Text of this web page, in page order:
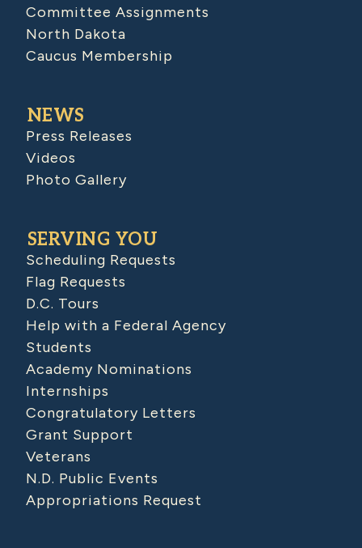
Committee Assignments
North Dakota
Caucus Membership
NEWS
Press Releases
Videos
Photo Gallery
SERVING YOU
Scheduling Requests
Flag Requests
D.C. Tours
Help with a Federal Agency
Students
Academy Nominations
Internships
Congratulatory Letters
Grant Support
Veterans
N.D. Public Events
Appropriations Request